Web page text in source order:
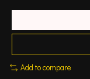
Add to compare